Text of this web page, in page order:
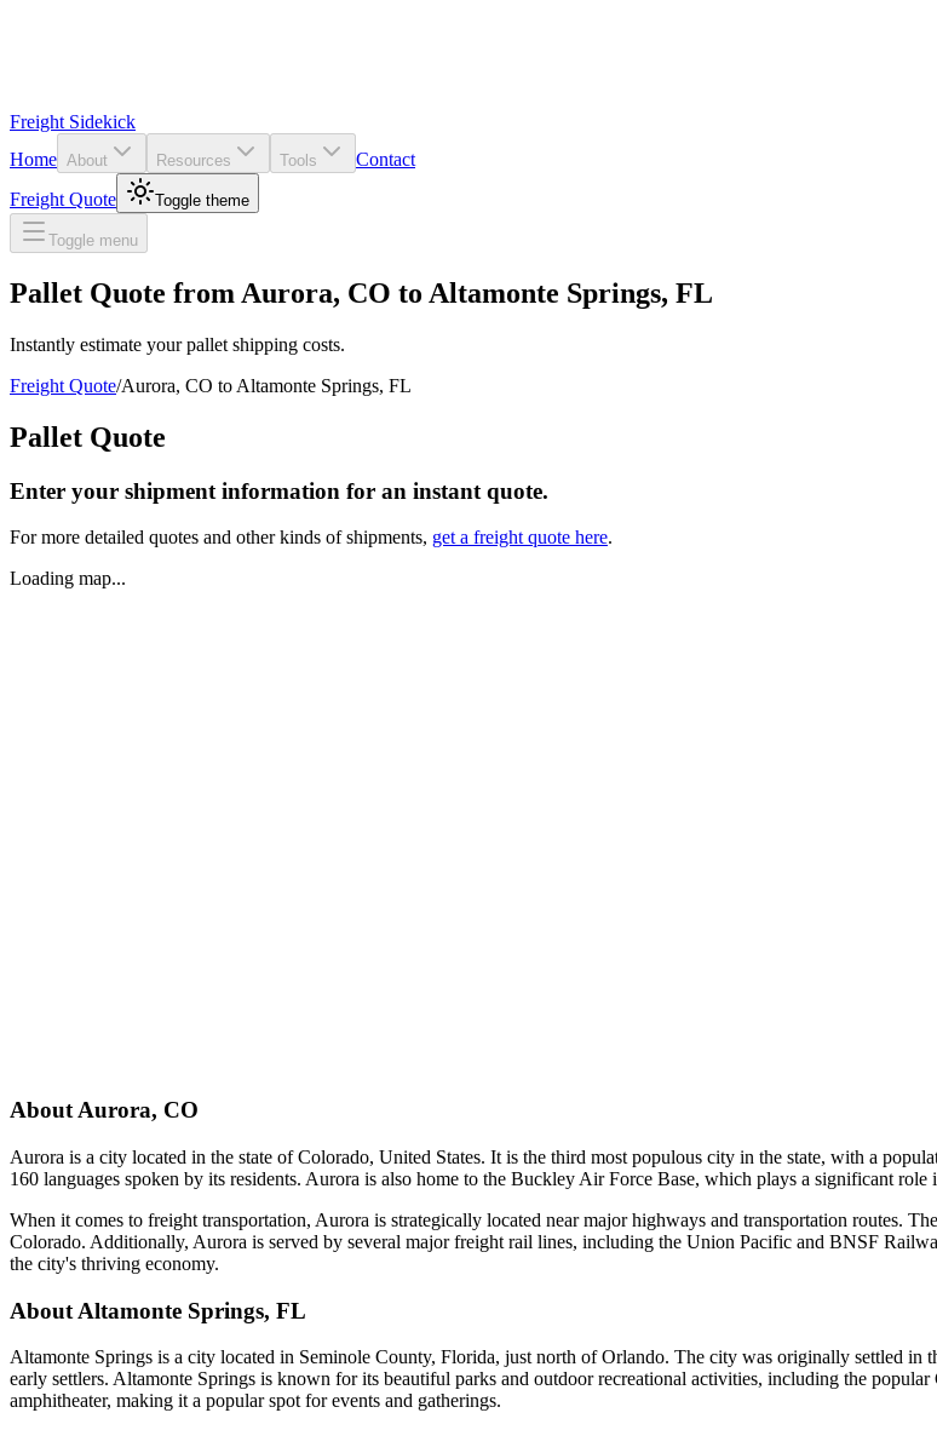
Freight Sidekick
Home About Resources Tools
Contact
Freight Quote
Toggle theme
Toggle menu
Pallet Quote from Aurora, CO to Altamonte Springs, FL
Instantly estimate your pallet shipping costs.
Freight Quote/Aurora, CO to Altamonte Springs, FL
Pallet Quote
Enter your shipment information for an instant quote.
For more detailed quotes and other kinds of shipments, get a freight quote here.
Loading map...
About Aurora, CO
Aurora is a city located in the state of Colorado, United States. It is the third most populous city in the state, with a
160 languages spoken by its residents. Aurora is also home to the Buckley Air Force Base, which plays a significant role
When it comes to freight transportation, Aurora is strategically located near major highways and transportation routes.
Colorado. Additionally, Aurora is served by several major freight rail lines, including the Union Pacific and BNSF
the city's thriving economy.
About Altamonte Springs, FL
Altamonte Springs is a city located in Seminole County, Florida, just north of Orlando. The city was originally settled
early settlers. Altamonte Springs is known for its beautiful parks and outdoor recreational activities, including the
amphitheater, making it a popular spot for events and gatherings.